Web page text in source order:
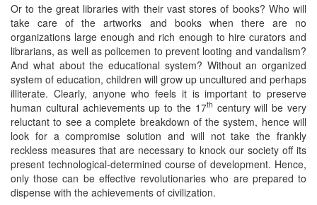
Or to the great libraries with their vast stores of books? Who will
take care of the artworks and books when there are no
organizations large enough and rich enough to hire curators and
librarians, as well as policemen to prevent looting and vandalism?
And what about the educational system? Without an organized
system of education, children will grow up uncultured and perhaps
illiterate. Clearly, anyone who feels it is important to preserve
human cultural achievements up to the 17th century will be very
reluctant to see a complete breakdown of the system, hence will
look for a compromise solution and will not take the frankly
reckless measures that are necessary to knock our society off its
present technological-determined course of development. Hence,
only those can be effective revolutionaries who are prepared to
dispense with the achievements of civilization.